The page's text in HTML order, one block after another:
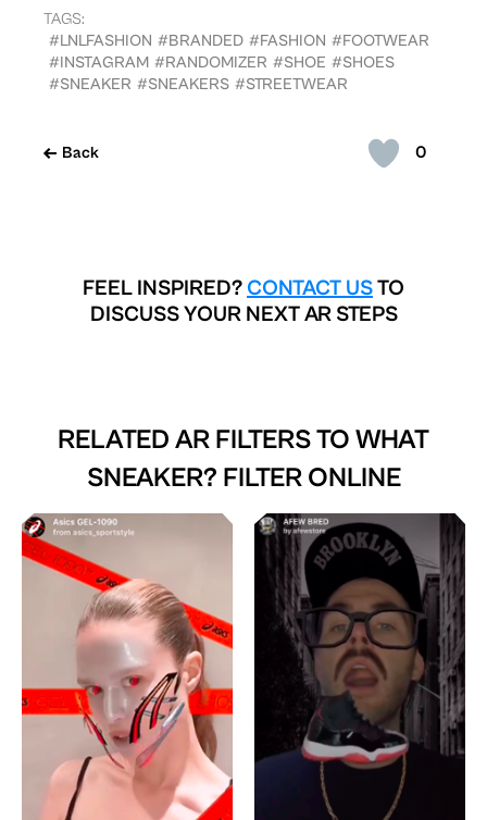
0
Back
TAGS:
#LNLFASHION #BRANDED #FASHION #FOOTWEAR
#INSTAGRAM #RANDOMIZER #SHOE #SHOES
#SNEAKER #SNEAKERS #STREETWEAR
FEEL INSPIRED? CONTACT USTO
DISCUSS YOUR NEXT AR STEPS
RELATED AR FILTERS TO WHAT
SNEAKER? FILTER ONLINE